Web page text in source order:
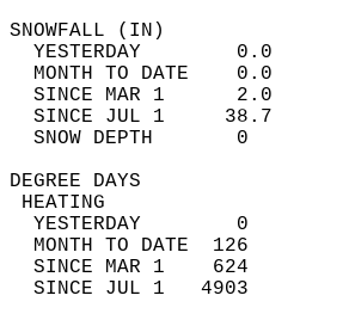
YESTERDAY        0.0
MONTH TO DATE    0.0
SINCE MAR 1      2.0
SINCE JUL 1     38.7
SNOW
YESTERDAY        0
MONTH TO DATE  126
SINCE MAR 1    624
SINCE JUL 1   4903